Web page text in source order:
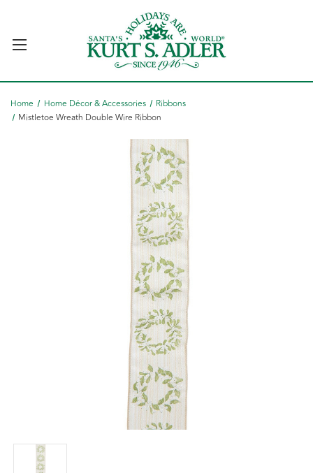
Home Home Décor & Accessories
Ribbons
Mistletoe Wreath Double Wire Ribbon